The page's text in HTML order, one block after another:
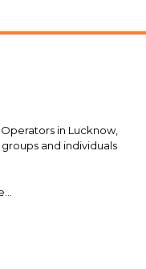
or by
ask any questions in
in Lucknow,
and individuals